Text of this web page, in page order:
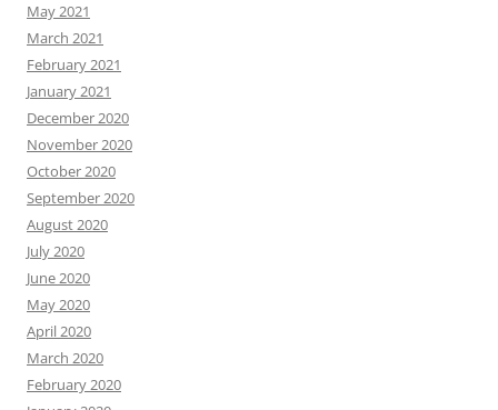
May 2021
March 2021
February 2021
January 2021
December 2020
November 2020
October 2020
September 2020
August 2020
July 2020
June 2020
May 2020
April 2020
March 2020
February 2020